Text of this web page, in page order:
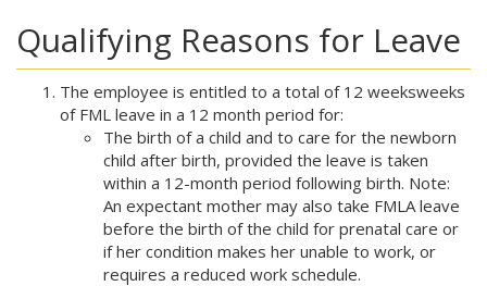
Qualifying Reasons for Leave
The employee is entitled to a total of 12 weeksweeks
of FML leave in a 12 month period for:
The birth of a child and to care for the newborn
child after birth, provided the leave is taken
within a 12-month period following birth. Note:
An expectant mother may also take FMLA leave
before the birth of the child for prenatal care or
if her condition makes her unable to work, or
requires a reduced work schedule.